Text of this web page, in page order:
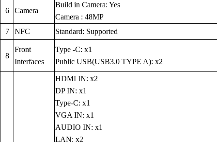
6 Camera
Build in Camera: Yes
Camera : 48MP
7
NFC Standard: Supported
8
Front
Interfaces
Type -C: x1
Public USB(USB3.0 TYPE A): x2
HDMI IN: x2
DP IN: x1
Type-C: x1
VGA IN: x1
AUDIO IN: x1
LAN: x2